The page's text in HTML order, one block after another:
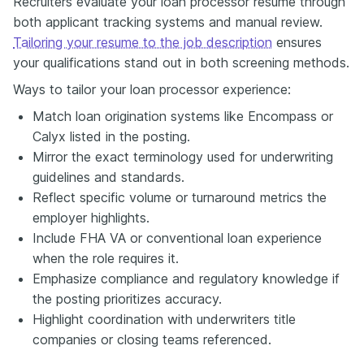
both applicant tracking systems and manual review.
Tailoring your resume to the job description ensures
your qualifications stand out in both screening methods.
Ways to tailor your loan processor experience:
Match loan origination systems like Encompass or
Calyx listed in the posting.
Mirror the exact terminology used for underwriting
guidelines and standards.
Reflect specific volume or turnaround metrics the
employer highlights.
Include FHA VA or conventional loan experience
when the role requires it.
Emphasize compliance and regulatory knowledge if
the posting prioritizes accuracy.
Highlight coordination with underwriters title
companies or closing teams referenced.